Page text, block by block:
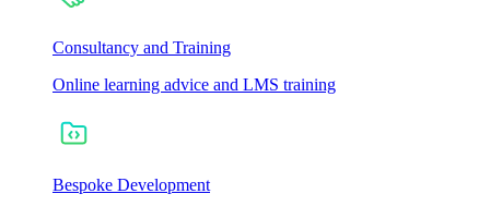
Consultancy and Training
Online learning advice and LMS training
Bespoke Development